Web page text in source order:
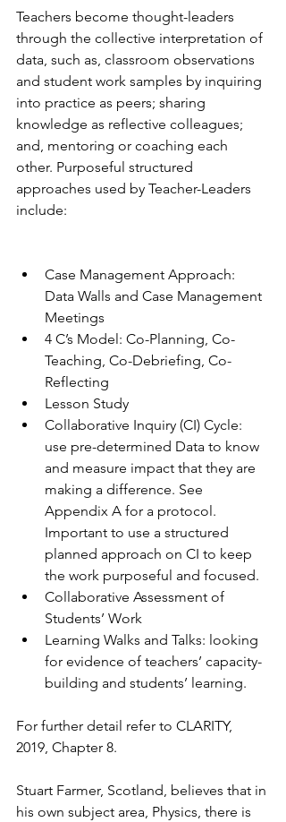
Teachers become thought-leaders
through the collective interpretation of
data, such as, classroom observations
and student work samples by inquiring
into practice as peers; sharing
knowledge as reflective colleagues;
and, mentoring or coaching each
other. Purposeful structured
approaches used by Teacher-Leaders
include:
Case Management Approach:
Data Walls and Case Management
Meetings
4 C’s Model: Co-Planning, Co-
Teaching, Co-Debriefing, Co-
Reflecting
Lesson Study
Collaborative Inquiry (CI) Cycle:
use pre-determined Data to know
and measure impact that they are
making a difference. See
Appendix A for a protocol.
Important to use a structured
planned approach on CI to keep
the work purposeful and focused.
Collaborative Assessment of
Students’ Work
Learning Walks and Talks: looking
for evidence of teachers’ capacity-
building and students’ learning.
For further detail refer to CLARITY,
2019, Chapter 8.
Stuart Farmer, Scotland, believes that in
his own subject area, Physics, there is